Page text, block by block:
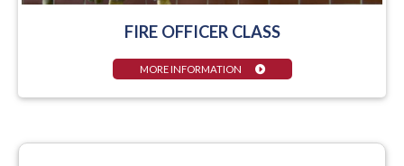
FIRE OFFICER CLASS
MORE INFORMATION